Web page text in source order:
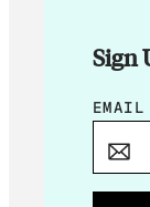
Sign
*
A
EMAIL